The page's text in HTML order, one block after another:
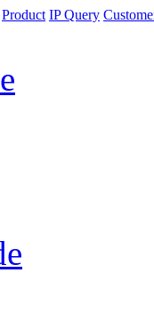
Product IP Query